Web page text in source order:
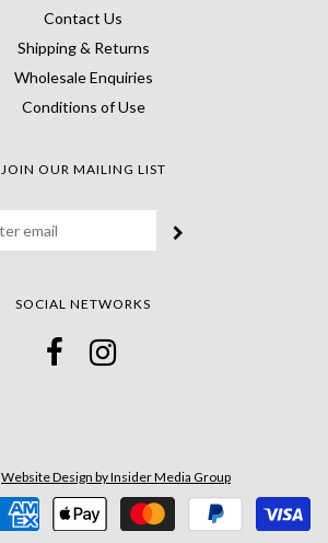
Contact Us
Shipping & Returns
Wholesale Enquiries
Conditions of Use
JOIN OUR MAILING LIST
SOCIAL NETWORKS
Website Design by Insider Media Group